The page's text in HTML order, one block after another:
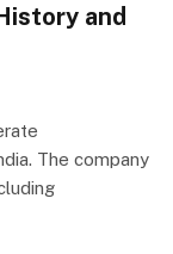
and
The company